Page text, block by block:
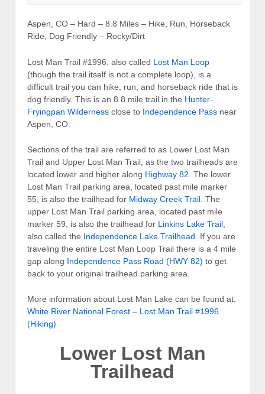
Aspen, CO – Hard – 8.8 Miles – Hike, Run, Horseback
Ride, Dog Friendly – Rocky/Dirt
Lost Man Trail #1996, also called Lost Man Loop
(though the trail itself is not a complete loop), is a
difficult trail you can hike, run, and horseback ride that is
dog friendly. This is an 8.8 mile trail in the Hunter-
Fryingpan Wilderness close to Independence Pass near
Aspen, CO.
Sections of the trail are referred to as Lower Lost Man
Trail and Upper Lost Man Trail, as the two trailheads are
located lower and higher along Highway 82 . The lower
Lost Man Trail parking area, located past mile marker
55, is also the trailhead for Midway Creek Trail . The
upper Lost Man Trail parking area, located past mile
marker 59, is also the trailhead for Linkins Lake Trail
also called the Independence Lake Trailhead . If you are
traveling the entire Lost Man Loop Trail there is a 4 mile
gap along Independence Pass Road (HWY 82) to get
back to your original trailhead parking area.
More information about Lost Man Lake can be found at:
White River National Forest – Lost Man Trail #1996
(Hiking)
Lower Lost Man
Trailhead